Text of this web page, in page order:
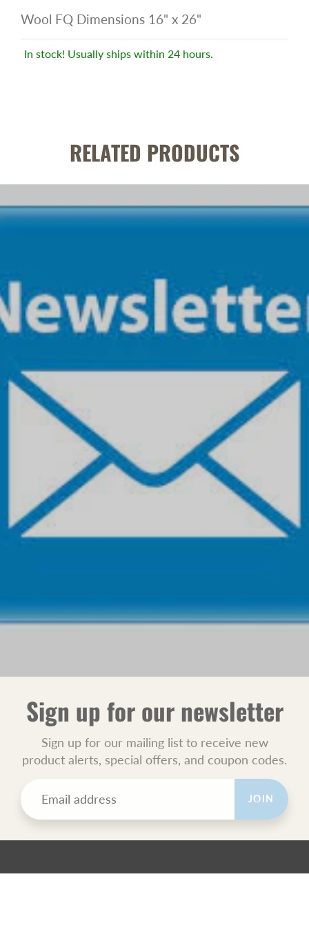
Wool FQ Dimensions 16" x 26"
In stock! Usually ships within 24 hours.
RELATED PRODUCTS
Sign up for our newsletter
Sign up for our mailing list to receive new
product alerts, special offers, and coupon codes.
JOIN